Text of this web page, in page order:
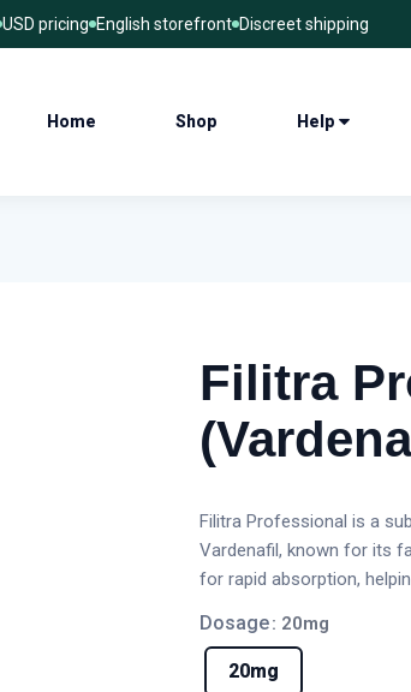
USD pricing English storefront Discreet shipping
Home Shop Help
Filitra
Filitra Professional is a
Vardenafil, known for its
for rapid absorption,
Dosage: 20mg
20mg